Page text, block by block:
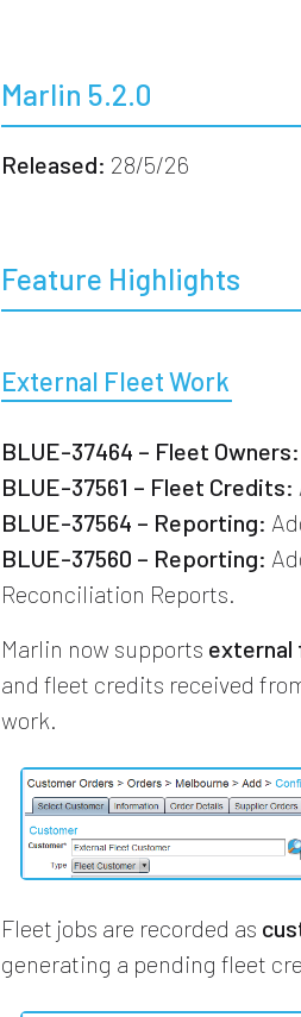
Marlin 5.2.0
Released: 28/5/26
Feature Highlights
External Fleet Work
BLUE-37464 – Fleet Owners:
BLUE-37561 – Fleet Credits:
BLUE-37564 – Reporting:
BLUE-37560 – Reporting:
Reconciliation Reports.
Marlin now supports external
and fleet credits received
work.
Fleet jobs are recorded as
generating a pending fleet